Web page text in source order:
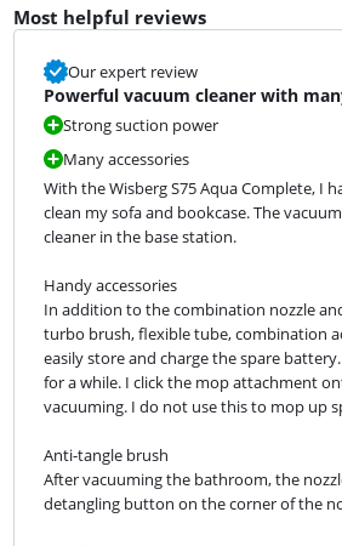
Most helpful reviews
Our expert review
Powerful vacuum cleaner with
Strong suction power
Many accessories
With the Wisberg S75 Aqua Complete, I
clean my sofa and bookcase. The
cleaner in the base station.
Handy accessories
In addition to the combination nozzle
turbo brush, flexible tube, combination
easily store and charge the spare
for a while. I click the mop attachment
vacuuming. I do not use this to mop up
Anti-tangle brush
After vacuuming the bathroom, the
detangling button on the corner of the